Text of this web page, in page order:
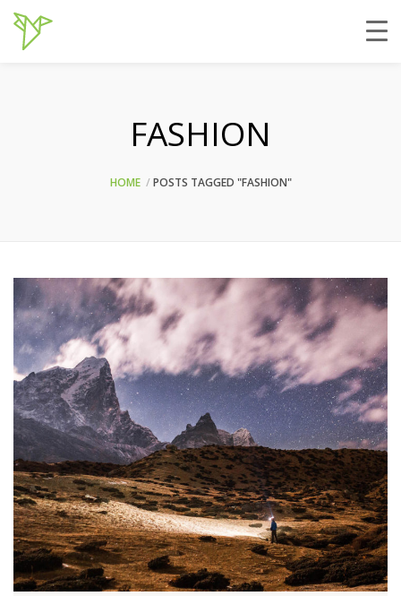
FASHION
HOME POSTS TAGGED "FASHION"